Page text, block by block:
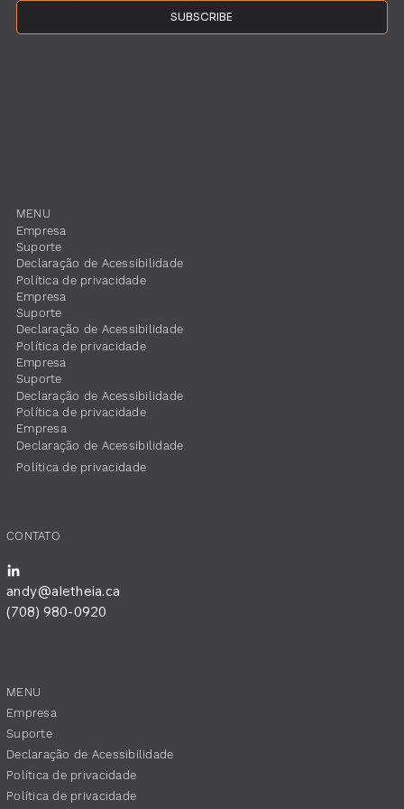
CONTATO
andy@aletheia.ca
(708) 980-0920
MENU
Empresa
Suporte
​Declaração de Acessibilidade
Política de privacidade
Política de privacidade
SUBSCRIBE
MENU
Empresa
Suporte
​Declaração de Acessibilidade
Política de privacidade
Empresa
Suporte
​Declaração de Acessibilidade
Política de privacidade
Empresa
Suporte
​Declaração de Acessibilidade
Política de privacidade
Empresa
​Declaração de Acessibilidade
Política de privacidade